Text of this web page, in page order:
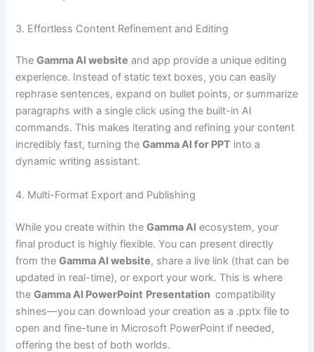
3. Effortless Content Refinement and Editing
TheGamma AI website and app provide a unique editing
experience. Instead of static text boxes, you can easily
rephrase sentences, expand on bullet points, or summarize
paragraphs with a single click using the built-in AI
commands. This makes iterating and refining your content
incredibly fast, turning theGamma AI for PPT into a
dynamic writing assistant.
4. Multi-Format Export and Publishing
While you create within theGamma AI ecosystem, your
final product is highly flexible. You can present directly
from theGamma AI website, share a live link (that can be
updated in real-time), or export your work. This is where
theGamma AI PowerPoint Presentation compatibility
shines—you can download your creation as a .pptx file to
open and fine-tune in Microsoft PowerPoint if needed,
offering the best of both worlds.